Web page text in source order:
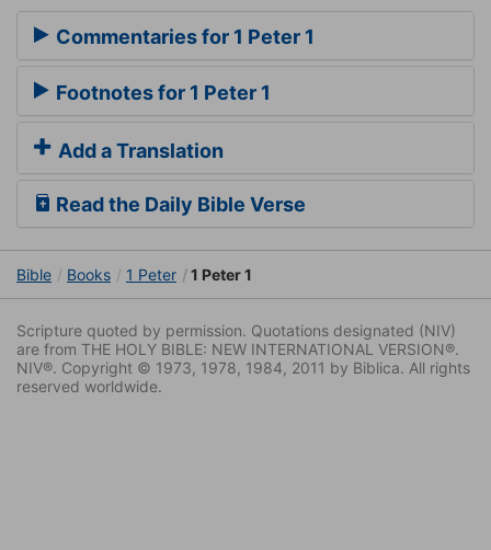
Commentaries for 1 Peter 1
Footnotes for 1 Peter 1
Add a Translation
Read the Daily Bible Verse
Bible Books 1 Peter 1 Peter 1
Scripture quoted by permission. Quotations designated (NIV)
are from THE HOLY BIBLE: NEW INTERNATIONAL VERSION®.
NIV®. Copyright © 1973, 1978, 1984, 2011 by Biblica. All rights
reserved worldwide.